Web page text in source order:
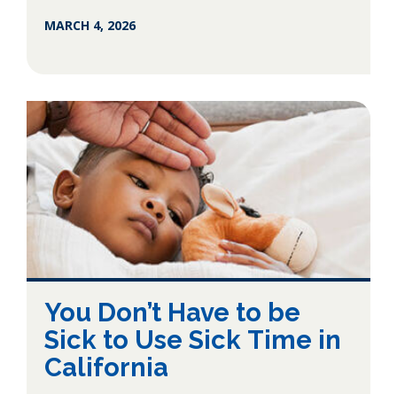
MARCH 4, 2026
You Don’t Have to be
Sick to Use Sick Time in
California